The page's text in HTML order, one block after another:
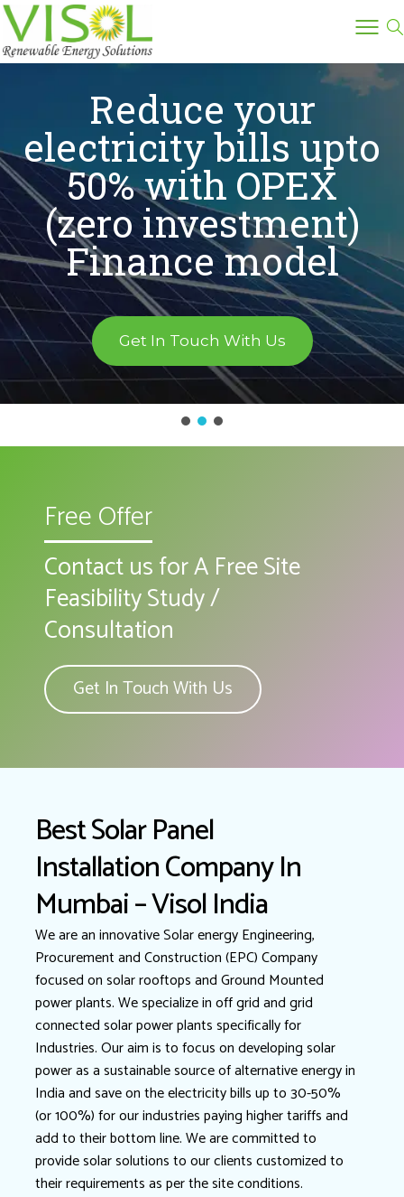
Reduce your
electricity bills upto
50% with OPEX
(zero investment)
Finance model
Get In Touch With Us
Free Offer
Contact us for A Free Site
Feasibility Study /
Consultation
Get In Touch With Us
Best Solar Panel
Installation Company In
Mumbai – Visol India
We are an innovative Solar energy Engineering,
Procurement and Construction (EPC) Company
focused on solar rooftops and Ground Mounted
power plants. We specialize in off grid and grid
connected solar power plants specifically for
Industries. Our aim is to focus on developing solar
power as a sustainable source of alternative energy in
India and save on the electricity bills up to 30-50%
(or 100%) for our industries paying higher tariffs and
add to their bottom line. We are committed to
provide solar solutions to our clients customized to
their requirements as per the site conditions.